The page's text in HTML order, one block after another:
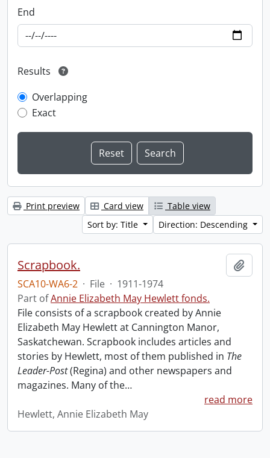
End
Results
Overlapping
Exact
Print preview Card view
Table view
Sort by: Title
Direction: Descending
Scrapbook.
SCA10-WA6-2 · File · 1911-1974
Part ofAnnie Elizabeth May Hewlett fonds.
File consists of a scrapbook created by Annie
Elizabeth May Hewlett at Cannington Manor,
Saskatchewan. Scrapbook includes articles and
stories by Hewlett, most of them published in The
Leader-Post(Regina) and other newspapers and
magazines. Many of the…
read more
Hewlett, Annie Elizabeth May